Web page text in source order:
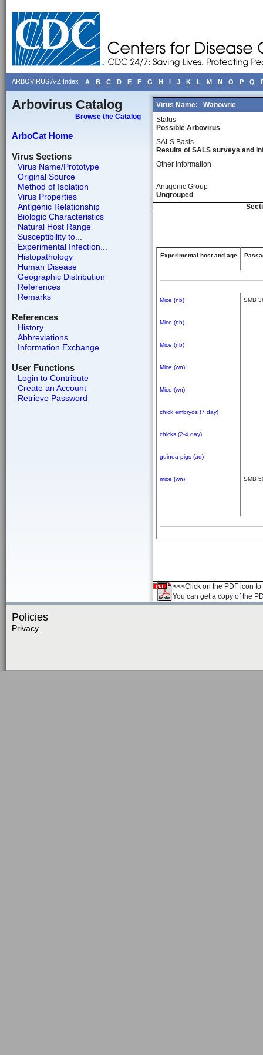
ARBOVIRUS A-Z Index A B C D E F G H I J K L M N O P Q
Arbovirus Catalog
Browse the Catalog
ArboCat Home
Virus Sections
Virus Name/Prototype
Original Source
Method of Isolation
Virus Properties
Antigenic Relationship
Biologic Characteristics
Natural Host Range
Susceptibility to...
Experimental Infection...
Histopathology
Human Disease
Geographic Distribution
References
Remarks
References
History
Abbreviations
Information Exchange
User Functions
Login to Contribute
Create an Account
Retrieve Password
Virus Name:
Wanowrie
Status
Possible Arbovirus
SALS Basis
Results of SALS surveys and
Other Information
Antigenic Group
Ungrouped
Experimental host and age
Mice (nb) SMB
Mice (nb)
Mice (nb)
Mice (wn)
Mice (wn)
chick embryos (7 day)
chicks (2-4 day)
guinea pigs (ad)
mice (wn) SMB
<<<Click on the PDF icon
You can get a copy of the
Policies
Privacy